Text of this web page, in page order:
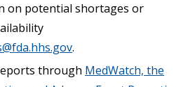
on potential shortages or
.
through MedWatch, the